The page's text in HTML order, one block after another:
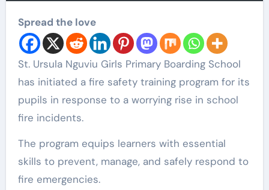
Spread the love
St. Ursula Nguviu Girls Primary Boarding School
has initiated a fire safety training program for its
pupils in response to a worrying rise in school
fire incidents.
The program equips learners with essential
skills to prevent, manage, and safely respond to
fire emergencies.